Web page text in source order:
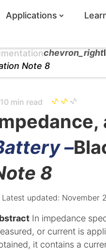
Applications
chevron_right
Note 8
10 min read
–
8
Latest updated: November
In impedance
or current is
it contains a